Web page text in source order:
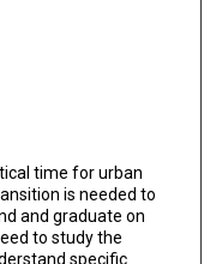
time for urban
is needed to
and graduate on
to study the
specific